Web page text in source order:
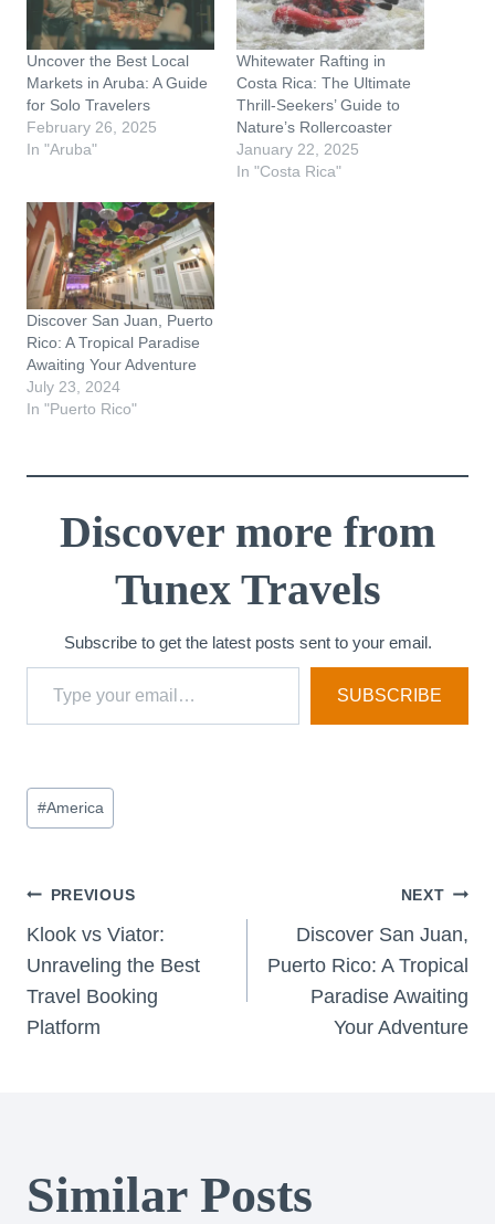
…
Uncover the Best Local
Markets in Aruba: A Guide
for Solo Travelers
February 26, 2025
In "Aruba"
Whitewater Rafting in
Costa Rica: The Ultimate
Thrill-Seekers’ Guide to
Nature’s Rollercoaster
January 22, 2025
In "Costa Rica"
Discover San Juan, Puerto
Rico: A Tropical Paradise
Awaiting Your Adventure
July 23, 2024
In "Puerto Rico"
Discover more from
Tunex Travels
Subscribe to get the latest posts sent to your email.
Type your email…
SUBSCRIBE
Post
Tags:
#America
Post
navigation
PREVIOUS
Klook vs Viator:
Unraveling the Best
Travel Booking
Platform
NEXT
Discover San Juan,
Puerto Rico: A Tropical
Paradise Awaiting
Your Adventure
Similar Posts